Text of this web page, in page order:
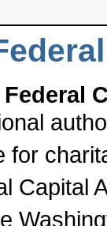
for
Capital